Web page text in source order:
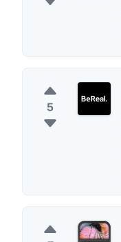
5